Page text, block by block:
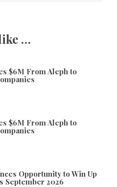
…
$6M From Aleph to
$6M From Aleph to
Opportunity to Win Up
September 2026